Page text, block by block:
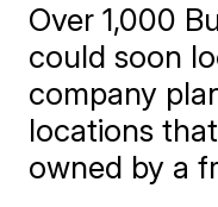
Over 1,000
could soon
company
locations
owned by a